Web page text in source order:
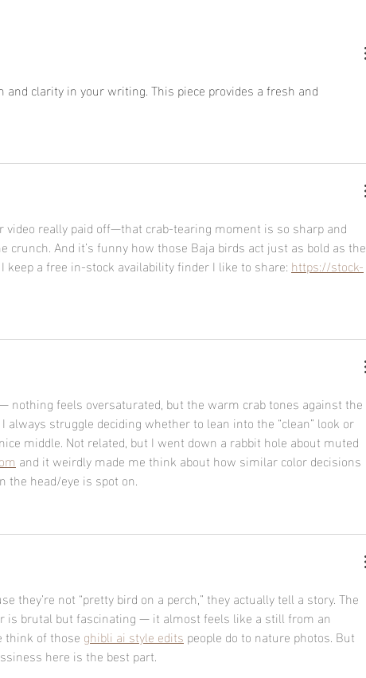
and clarity in your writing. This piece provides a fresh and
really paid off—that crab-tearing moment is so sharp and
crunch. And it’s funny how those Baja birds act just as bold as the
keep a free in-stock availability finder I like to share: https://stock-
nothing feels oversaturated, but the warm crab tones against the
always struggle deciding whether to lean into the “clean” look or
middle. Not related, but I went down a rabbit hole about muted
and it weirdly made me think about how similar color decisions
the head/eye is spot on.
they’re not “pretty bird on a perch,” they actually tell a story. The
is brutal but fascinating — it almost feels like a still from an
think of those ghibli ai style edits people do to nature photos. But
here is the best part.